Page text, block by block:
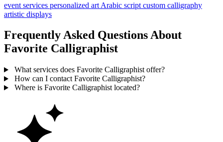
event services personalized art Arabic script custom calligraphy
artistic displays
Frequently Asked Questions About
Favorite Calligraphist
What services does Favorite Calligraphist offer?
How can I contact Favorite Calligraphist?
Where is Favorite Calligraphist located?